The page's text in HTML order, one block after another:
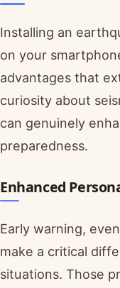
Installing an
on your
advantages that
curiosity about
can genuinely
preparedness.
Enhanced
Early warning,
make a critical
situations. Those